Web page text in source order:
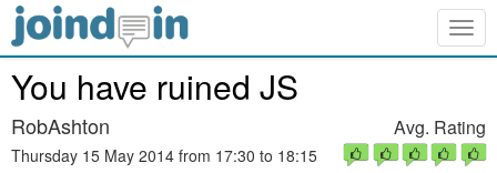
You have ruined JS
RobAshton
Thursday 15 May 2014 from 17:30 to 18:15
Avg. Rating